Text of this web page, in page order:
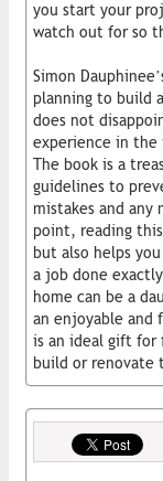
you start your
watch out for so
Simon
planning to build
does not
experience in the
The book is a
guidelines to
mistakes and any
point, reading
but also helps
a job done
home can be a
an enjoyable and
is an ideal gift for
build or renovate